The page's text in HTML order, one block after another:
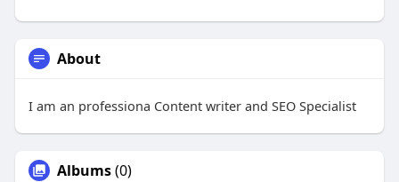
About
I am an professiona Content writer and SEO Specialist
Albums(0)